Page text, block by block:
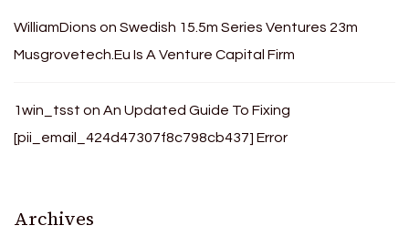
WilliamDions on Swedish 15.5m Series Ventures 23m
Musgrovetech.Eu Is A Venture Capital Firm
1win_tsst on An Updated Guide To Fixing
[pii_email_424d47307f8c798cb437] Error
Archives